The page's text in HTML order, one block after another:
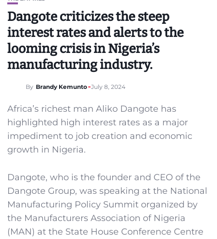
Dangote criticizes the steep
interest rates and alerts to the
looming crisis in Nigeria’s
manufacturing industry.
By Brandy Kemunto July 8, 2024
Africa’s richest man Aliko Dangote has
highlighted high interest rates as a major
impediment to job creation and economic
growth in Nigeria.
Dangote, who is the founder and CEO of the
Dangote Group, was speaking at the National
Manufacturing Policy Summit organized by
the Manufacturers Association of Nigeria
(MAN) at the State House Conference Centre